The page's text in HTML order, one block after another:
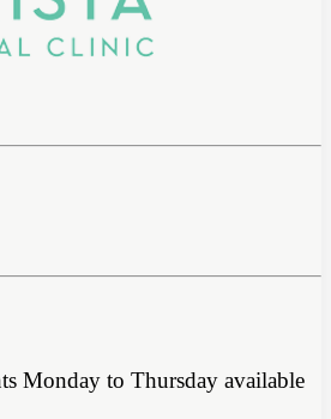
Monday to Thursday available